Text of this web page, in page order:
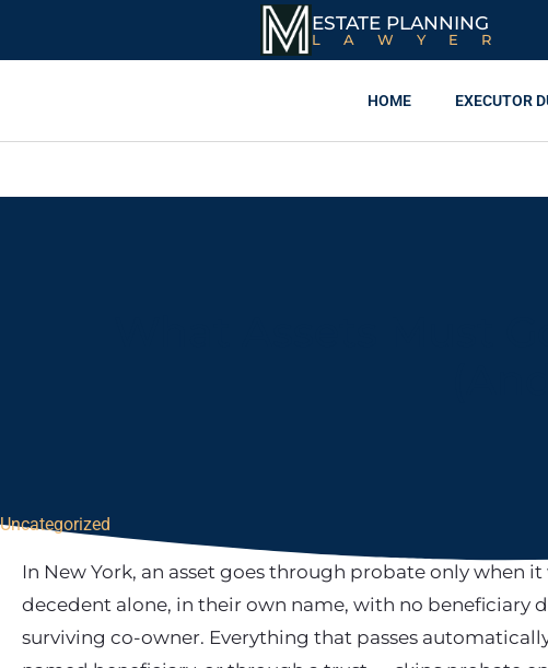
ESTATE PLANNING
LAWYER
HOME EXECUTOR
Uncategorized
In New York, an asset goes through probate only when
decedent alone, in their own name, with no beneficiary
surviving co-owner. Everything that passes